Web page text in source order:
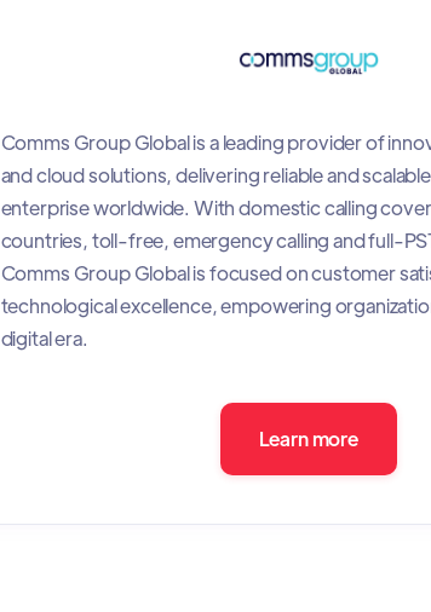
Comms Group Global is a leading provider of
and cloud solutions, delivering reliable and
enterprise worldwide. With domestic calling
countries, toll-free, emergency calling and full-
Comms Group Global is focused on customer
technological excellence, empowering
digital era.
Learn more